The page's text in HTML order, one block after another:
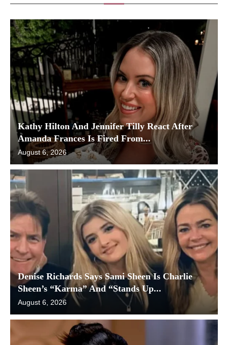
Kathy Hilton And Jennifer Tilly React After
Amanda Frances Is Fired From...
August 6, 2026
Denise Richards Says Sami Sheen Is Charlie
Sheen’s “Karma” And “Stands Up...
August 6, 2026